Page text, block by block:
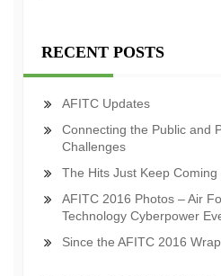
RECENT POSTS
AFITC Updates
Connecting the Public and
Challenges
The Hits Just Keep
AFITC 2016 Photos – Air
Technology Cyberpower
Since the AFITC 2016